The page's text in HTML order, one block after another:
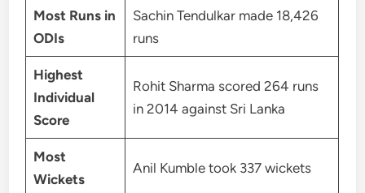
Most Runs in
ODIs
Sachin Tendulkar made 18,426
runs
Highest
Individual
Score
Rohit Sharma scored 264 runs
in 2014 against Sri Lanka
Most
Wickets
Anil Kumble took 337 wickets